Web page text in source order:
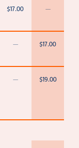
$17.00 —
— $17.00
— $19.00